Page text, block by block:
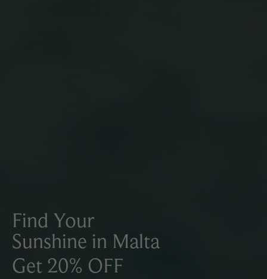
Find Your
Sunshine in Malta
Get 20% OFF